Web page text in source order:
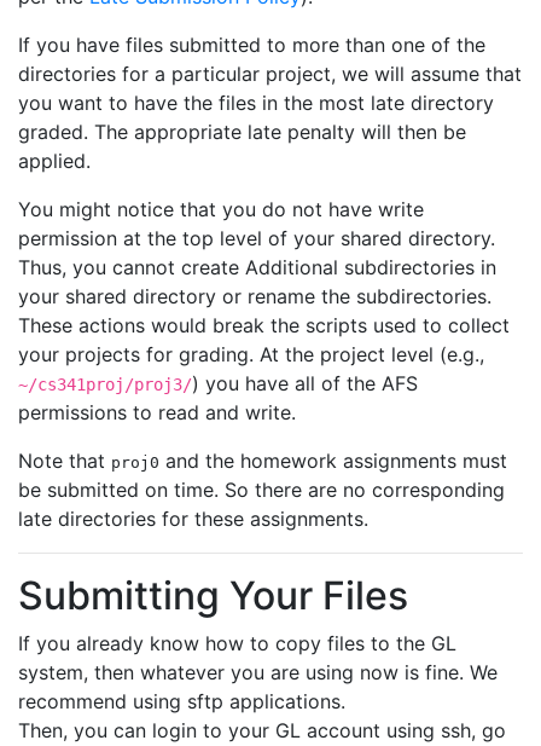
If you have files submitted to more than one of the
directories for a particular project, we will assume that
you want to have the files in the most late directory
graded. The appropriate late penalty will then be
applied.
You might notice that you do not have write
permission at the top level of your shared directory.
Thus, you cannot create Additional subdirectories in
your shared directory or rename the subdirectories.
These actions would break the scripts used to collect
your projects for grading. At the project level (e.g.,
~/cs341proj/proj3/) you have all of the AFS
permissions to read and write.
Note that proj0 and the homework assignments must
be submitted on time. So there are no corresponding
late directories for these assignments.
Submitting Your Files
If you already know how to copy files to the GL
system, then whatever you are using now is fine. We
recommend using sftp applications.
Then, you can login to your GL account using ssh, go